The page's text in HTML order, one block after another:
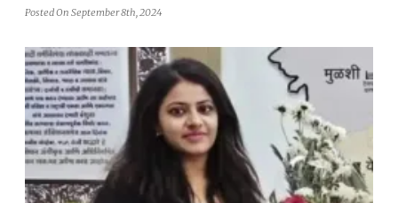
Posted On September 8th, 2024